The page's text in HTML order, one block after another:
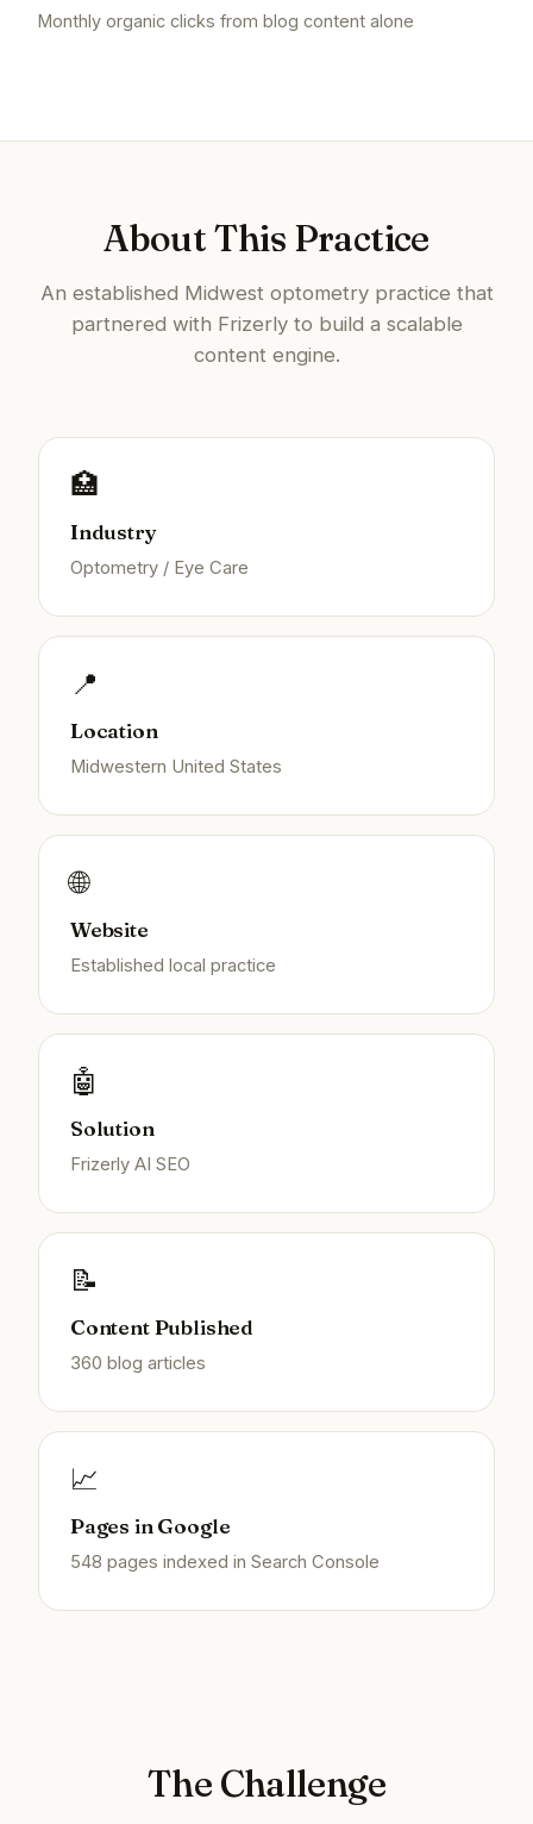
Monthly organic clicks from blog content alone
About This Practice
An established Midwest optometry practice that
partnered with Frizerly to build a scalable
content engine.
🏥
Industry
Optometry / Eye Care
📍
Location
Midwestern United States
🌐
Website
Established local practice
🤖
Solution
Frizerly AI SEO
📝
Content Published
360 blog articles
📈
Pages in Google
548 pages indexed in Search Console
The Challenge